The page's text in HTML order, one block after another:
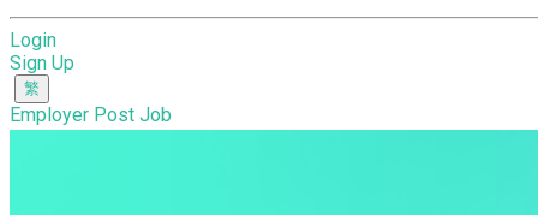
Login
Sign Up
Employer Post Job